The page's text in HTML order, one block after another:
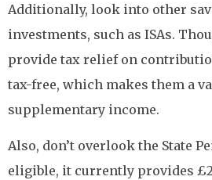
Additionally, look into other
investments, such as ISAs.
provide tax relief on
tax-free, which makes them a
supplementary income.
Also, don’t overlook the State
eligible, it currently provides